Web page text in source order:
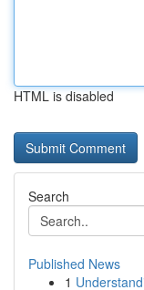
HTML is disabled
Search
Published News
1